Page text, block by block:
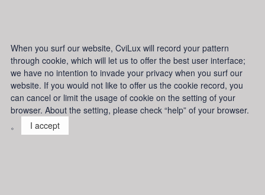
When you surf our website, CviLux will record your pattern
through cookie, which will let us to offer the best user interface;
we have no intention to invade your privacy when you surf our
website. If you would not like to offer us the cookie record, you
can cancel or limit the usage of cookie on the setting of your
browser. About the setting, please check “help” of your browser.
。
I accept